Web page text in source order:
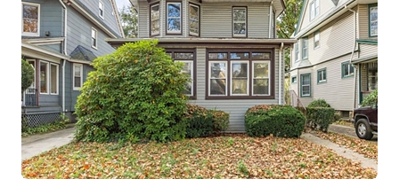
FINANCING
WEALTH SERIES
HOME VALUE
HOME VALUE -
INKEDCARDS